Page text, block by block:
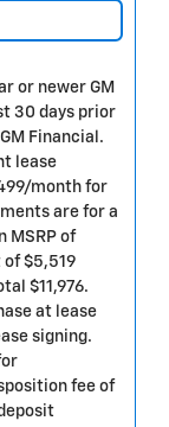
or newer GM
30 days prior
Financial.
lease
month for
are for a
MSRP of
of $5,519
$11,976.
at lease
signing.
fee of